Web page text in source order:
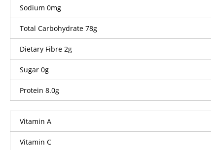
Sodium 0mg
Total Carbohydrate 78g
Dietary Fibre 2g
Sugar 0g
Protein 8.0g
Vitamin A
Vitamin C